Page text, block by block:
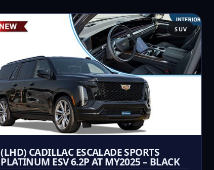
SUV
(LHD) CADILLAC ESCALADE SPORTS
PLATINUM ESV 6.2P AT MY2025 – BLACK